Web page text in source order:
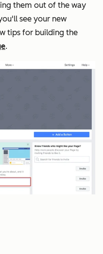
them out of the way
see your new
tips for building the
.